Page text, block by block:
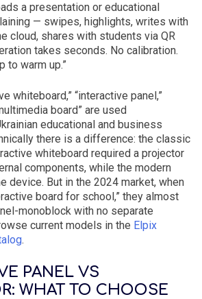
a presentation or educational
— swipes, highlights, writes with
cloud, shares with students via QR
takes seconds. No calibration.
to warm up.”
whiteboard,” “interactive panel,”
board” are used
educational and business
there is a difference: the classic
whiteboard required a projector
components, while the modern
device. But in the 2024 market, when
board for school,” they almost
monoblock with no separate
current models in the Elpix
.
PANEL VS
WHAT TO CHOOSE